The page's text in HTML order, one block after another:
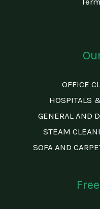
OFFICE
HOSPITALS
GENERAL AND
STEAM
SOFA AND